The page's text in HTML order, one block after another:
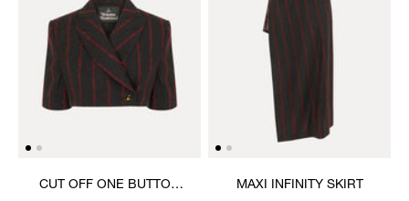
CUT OFF ONE BUTTON
MAXI INFINITY SKIRT